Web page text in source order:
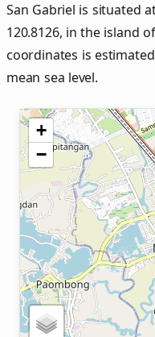
San Gabriel is situated
120.8126, in the island of
coordinates is
mean sea level.
+
−